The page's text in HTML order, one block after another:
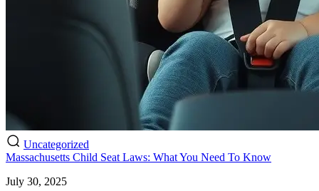
Uncategorized
Massachusetts Child Seat Laws: What You Need To Know
July 30, 2025